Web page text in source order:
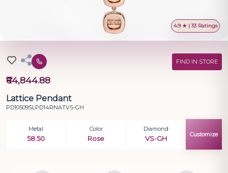
4.9 ★ | 33 Ratings
FIND IN STORE
₹64,844.88
Lattice Pendant
PD10509SLPD14RNATVS-GH
Metal
58.50
Color
Rose
Diamond
VS-GH
Customize